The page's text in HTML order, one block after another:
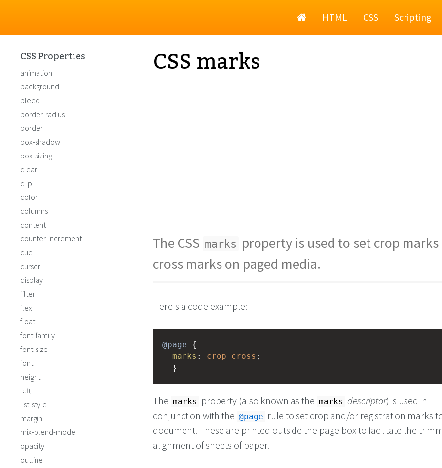
HomeHTML CSS Scripting
CSS marks
The CSS marks property is used to set crop marks
cross marks on paged media.
Here's a code example:
@page {
marks : crop cross ;
  }
The marks property (also known as the marks descriptor) is used in
conjunction with the @page rule to set crop and/or registration marks
document. These are printed outside the page box to facilitate the
alignment of sheets of paper.
CSS Properties
animation
background
bleed
border-radius
border
box-shadow
box-sizing
clear
clip
color
columns
content
counter-increment
cue
cursor
display
filter
flex
float
font-family
font-size
font
height
left
list-style
margin
mix-blend-mode
opacity
outline